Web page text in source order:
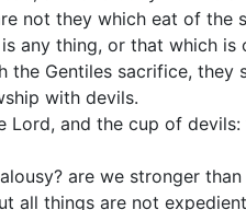
not they which eat of the
any thing, or that which
the Gentiles sacrifice,
with devils.
Lord, and the cup of
are we stronger than
all things are not